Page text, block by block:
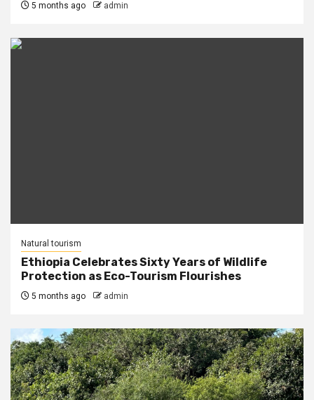
5 months ago admin
Natural tourism
Ethiopia Celebrates Sixty Years of Wildlife
Protection as Eco-Tourism Flourishes
5 months ago admin